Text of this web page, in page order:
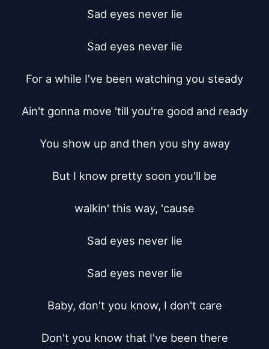
Sad eyes never lie
Sad eyes never lie
For a while I've been watching you steady
Ain't gonna move 'till you're good and ready
You show up and then you shy away
But I know pretty soon you'll be
walkin' this way, 'cause
Sad eyes never lie
Sad eyes never lie
Baby, don't you know, I don't care
Don't you know that I've been there